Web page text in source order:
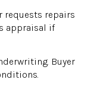
requests repairs
appraisal if
Buyer